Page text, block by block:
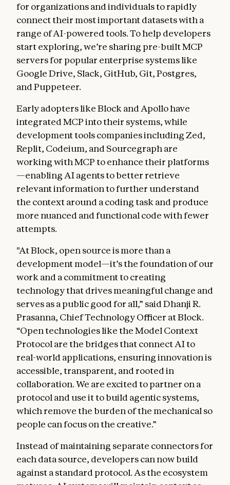
for organizations and individuals to rapidly
connect their most important datasets with a
range of AI-powered tools. To help developers
start exploring, we’re sharing pre-built MCP
servers for popular enterprise systems like
Google Drive, Slack, GitHub, Git, Postgres,
and Puppeteer.
Early adopters like Block and Apollo have
integrated MCP into their systems, while
development tools companies including Zed,
Replit, Codeium, and Sourcegraph are
working with MCP to enhance their platforms
—enabling AI agents to better retrieve
relevant information to further understand
the context around a coding task and produce
more nuanced and functional code with fewer
attempts.
"At Block, open source is more than a
development model—it’s the foundation of our
work and a commitment to creating
technology that drives meaningful change and
serves as a public good for all,” said Dhanji R.
Prasanna, Chief Technology Officer at Block.
“Open technologies like the Model Context
Protocol are the bridges that connect AI to
real-world applications, ensuring innovation is
accessible, transparent, and rooted in
collaboration. We are excited to partner on a
protocol and use it to build agentic systems,
which remove the burden of the mechanical so
people can focus on the creative.”
Instead of maintaining separate connectors for
each data source, developers can now build
against a standard protocol. As the ecosystem